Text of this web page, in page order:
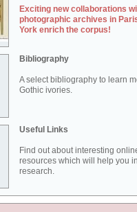
Exciting new collaborations
photographic archives in
York enrich the corpus!
Bibliography
A select bibliography to learn
Gothic ivories.
Useful Links
Find out about interesting
resources which will help you
research.